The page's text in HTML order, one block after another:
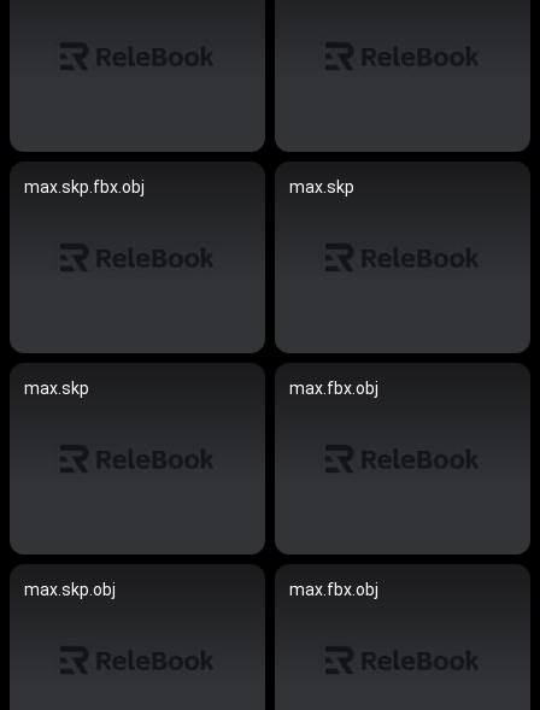
max.skp
max.skp.fbx.obj
max.fbx.obj
max.skp
max.fbx.obj
max.skp.obj